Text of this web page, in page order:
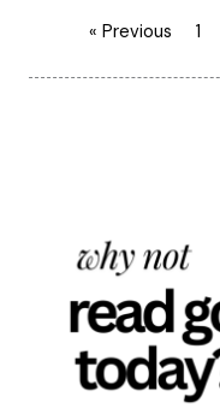
« Previous 1